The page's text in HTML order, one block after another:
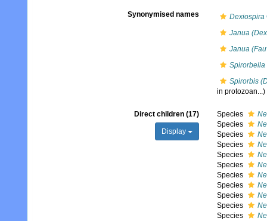
Synonymised names Dexiospira
Janua
Janua
Spirorbella
Spirorbis
in protozoan...)
Direct children (17)
Display
Species
Species
Species
Species
Species
Species
Species
Species
Species
Species
Species